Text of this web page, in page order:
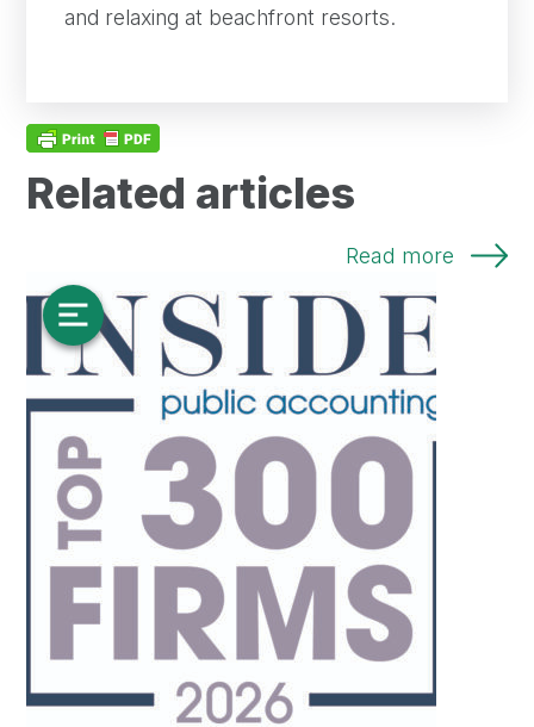
and relaxing at beachfront resorts.
Related articles
Read more